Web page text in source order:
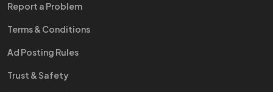
Report a Problem
Terms & Conditions
Ad Posting Rules
Trust & Safety